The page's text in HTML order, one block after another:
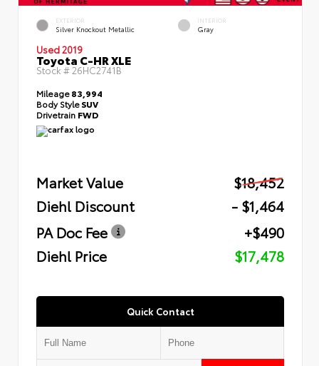
EXTERIOR
Silver Knockout Metallic
INTERIOR
Gray
Used 2019
Toyota C-HR XLE
Stock # 26HC2741B
Mileage83,994
Body StyleSUV
Drivetrain FWD
Market Value
$18,452
Diehl Discount
- $1,464
PA Doc Fee
+$490
Diehl Price
$17,478
Quick Contact